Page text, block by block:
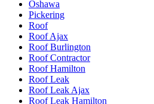
Oshawa
Pickering
Roof
Roof Ajax
Roof Burlington
Roof Contractor
Roof Hamilton
Roof Leak
Roof Leak Ajax
Roof Leak Hamilton